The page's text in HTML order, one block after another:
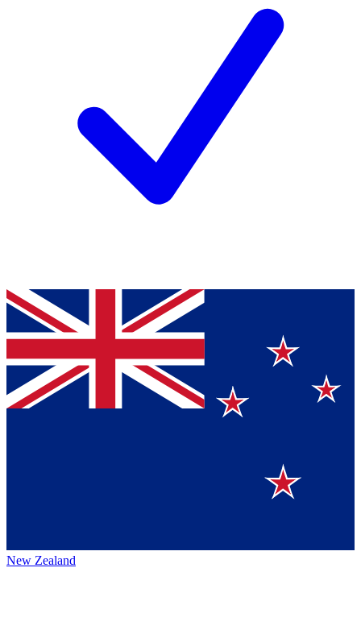
New Zealand